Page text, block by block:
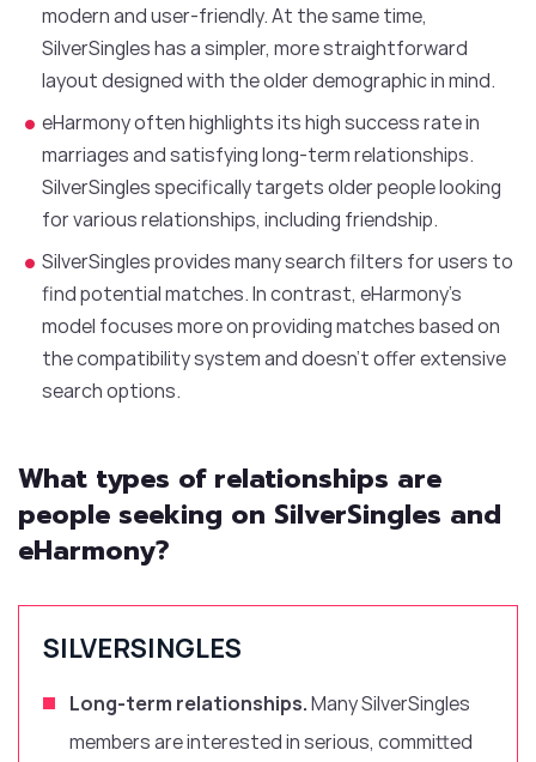
modern and user-friendly. At the same time,
SilverSingles has a simpler, more straightforward
layout designed with the older demographic in mind.
eHarmony often highlights its high success rate in
marriages and satisfying long-term relationships.
SilverSingles specifically targets older people looking
for various relationships, including friendship.
SilverSingles provides many search filters for users to
find potential matches. In contrast, eHarmony’s
model focuses more on providing matches based on
the compatibility system and doesn’t offer extensive
search options.
What types of relationships are
people seeking on SilverSingles and
eHarmony?
SILVERSINGLES
Long-term relationships.Many SilverSingles
members are interested in serious, committed